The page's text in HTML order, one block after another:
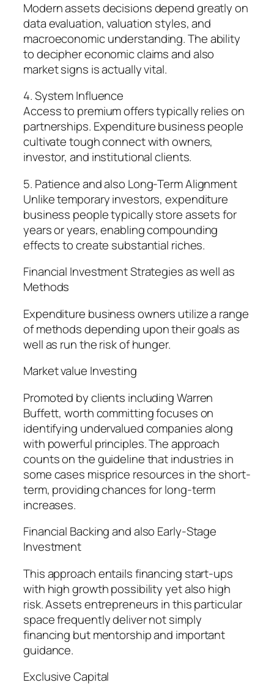
Modern assets decisions depend greatly on
data evaluation, valuation styles, and
macroeconomic understanding. The ability
to decipher economic claims and also
market signs is actually vital.
4. System Influence
Access to premium offers typically relies on
partnerships. Expenditure business people
cultivate tough connect with owners,
investor, and institutional clients.
5. Patience and also Long-Term Alignment
Unlike temporary investors, expenditure
business people typically store assets for
years or years, enabling compounding
effects to create substantial riches.
Financial Investment Strategies as well as
Methods
Expenditure business owners utilize a range
of methods depending upon their goals as
well as run the risk of hunger.
Market value Investing
Promoted by clients including Warren
Buffett, worth committing focuses on
identifying undervalued companies along
with powerful principles. The approach
counts on the guideline that industries in
some cases misprice resources in the short-
term, providing chances for long-term
increases.
Financial Backing and also Early-Stage
Investment
This approach entails financing start-ups
with high growth possibility yet also high
risk. Assets entrepreneurs in this particular
space frequently deliver not simply
financing but mentorship and important
guidance.
Exclusive Capital